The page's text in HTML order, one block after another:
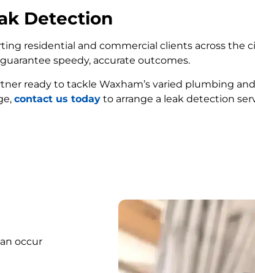
Detection
residential and commercial clients across the
speedy, accurate outcomes.
ready to tackle Waxham’s varied plumbing
contact us today to arrange a leak detection
occur